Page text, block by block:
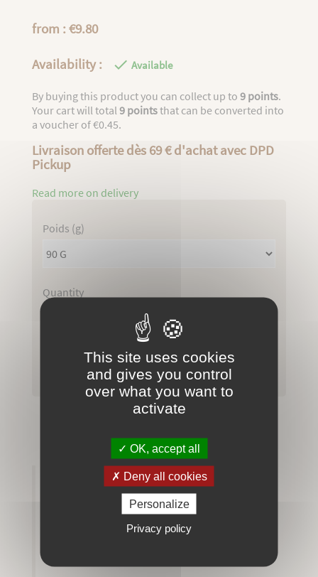
from : €9.80
Availability :  Available
By buying this product you can collect up to 9 points.
Your cart will total9 pointsthat can be converted into
a voucher of€0.45.
Livraison offerte dès 69 € d'achat avec DPD
Pickup
Read more on delivery
Poids (g)
Quantity
Total : €9.80
 ADD TO CART
MORE INFO
REVIEWS
ATTACHMENTS
This site uses cookies
and gives you control
over what you want to
activate
OK, accept all
Deny all cookies
Personalize
Privacy policy